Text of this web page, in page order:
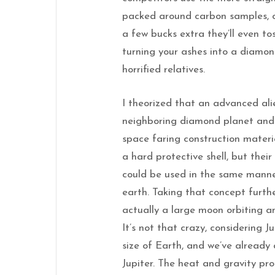
packed around carbon samples,
a few bucks extra they’ll even
turning your ashes into a
horrified relatives.
I theorized that an advanced
neighboring diamond planet
space faring construction
a hard protective shell, but
could be used in the same
earth. Taking that concept
actually a large moon orbiting
It’s not that crazy, considering
size of Earth, and we’ve
Jupiter. The heat and gravity